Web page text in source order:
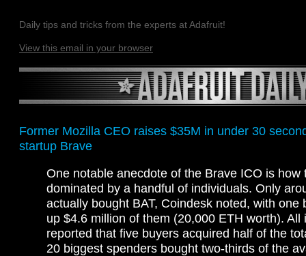
Daily tips and tricks from the experts at Adafruit!
View this email in your browser
Former Mozilla CEO raises $35M in under 30
startup Brave
One notable anecdote of the Brave ICO is how
dominated by a handful of individuals. Only
actually bought BAT, Coindesk noted, with one
up $4.6 million of them (20,000 ETH worth). All
reported that five buyers acquired half of the
20 biggest spenders bought two-thirds of the